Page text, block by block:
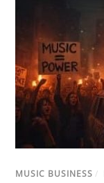
MUSIC BUSINESS /